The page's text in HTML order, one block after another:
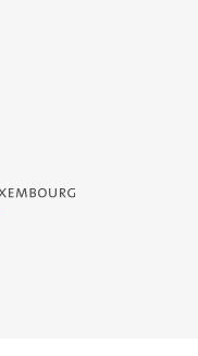
- Service